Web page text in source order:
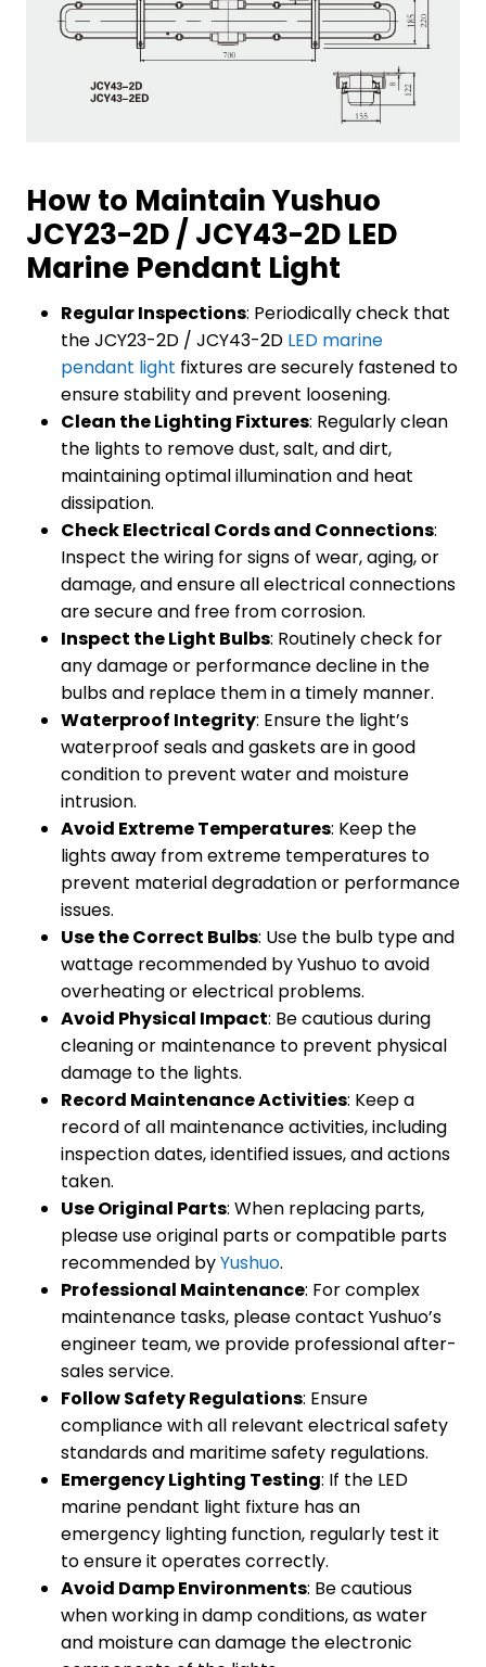
How to Maintain Yushuo
JCY23-2D / JCY43-2D LED
Marine Pendant Light
Regular Inspections: Periodically check that
the JCY23-2D / JCY43-2D LED marine
pendant light fixtures are securely fastened to
ensure stability and prevent loosening.
Clean the Lighting Fixtures: Regularly clean
the lights to remove dust, salt, and dirt,
maintaining optimal illumination and heat
dissipation.
Check Electrical Cords and Connections:
Inspect the wiring for signs of wear, aging, or
damage, and ensure all electrical connections
are secure and free from corrosion.
Inspect the Light Bulbs: Routinely check for
any damage or performance decline in the
bulbs and replace them in a timely manner.
Waterproof Integrity: Ensure the light’s
waterproof seals and gaskets are in good
condition to prevent water and moisture
intrusion.
Avoid Extreme Temperatures: Keep the
lights away from extreme temperatures to
prevent material degradation or performance
issues.
Use the Correct Bulbs: Use the bulb type and
wattage recommended by Yushuo to avoid
overheating or electrical problems.
Avoid Physical Impact: Be cautious during
cleaning or maintenance to prevent physical
damage to the lights.
Record Maintenance Activities: Keep a
record of all maintenance activities, including
inspection dates, identified issues, and actions
taken.
Use Original Parts: When replacing parts,
please use original parts or compatible parts
recommended byYushuo.
Professional Maintenance: For complex
maintenance tasks, please contact Yushuo’s
engineer team, we provide professional after-
sales service.
Follow Safety Regulations: Ensure
compliance with all relevant electrical safety
standards and maritime safety regulations.
Emergency Lighting Testing: If the LED
marine pendant light fixture has an
emergency lighting function, regularly test it
to ensure it operates correctly.
Avoid Damp Environments: Be cautious
when working in damp conditions, as water
and moisture can damage the electronic